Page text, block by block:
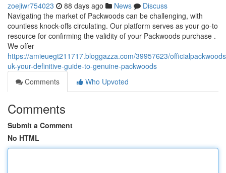
zoejiwr754023 88 days ago News
Discuss
Navigating the market of Packwoods can be challenging, with
countless knock-offs circulating. Our platform serves as your go-to
resource for confirming the validity of your Packwoods purchase .
We offer
https://amieuegt211717.bloggazza.com/39957623/
uk-your-definitive-guide-to-genuine-packwoods
Comments
Who Upvoted
Comments
Submit a Comment
No HTML